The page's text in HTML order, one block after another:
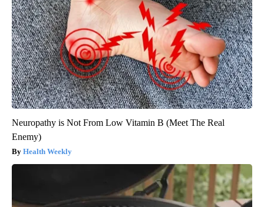
Neuropathy is Not From Low Vitamin B (Meet The Real
Enemy)
Health Weekly